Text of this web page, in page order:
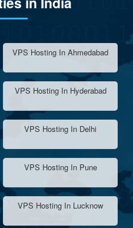
VPS Hosting In Ahmedabad
VPS Hosting In Hyderabad
VPS Hosting In Delhi
VPS Hosting In Pune
VPS Hosting In Lucknow